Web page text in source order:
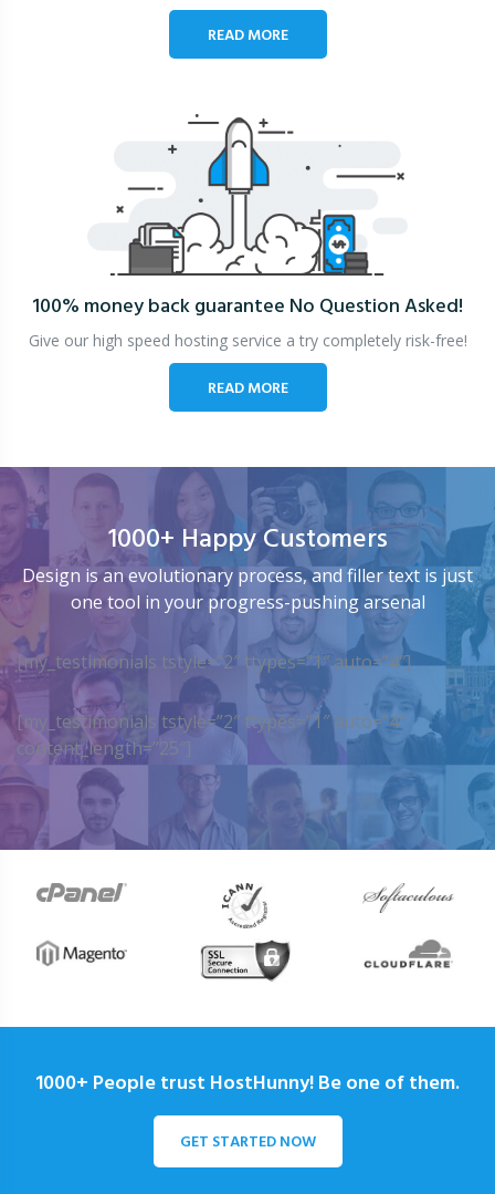
READ MORE
100% money back guarantee No Question Asked!
Give our high speed hosting service a try completely risk-free!
READ MORE
1000+ Happy Customers
Design is an evolutionary process, and filler text is just
one tool in your progress-pushing arsenal
[my_testimonials tstyle=”2″ ttypes=”1″ auto=”4″]
[my_testimonials tstyle=”2″ ttypes=”1″ auto=”4″
content_length=”25″]
1000+ People trust HostHunny! Be one of them.
GET STARTED NOW